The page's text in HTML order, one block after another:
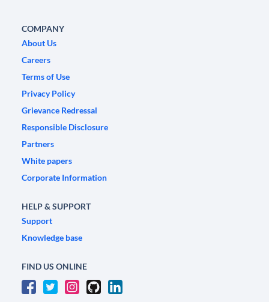
COMPANY
About Us
Careers
Terms of Use
Privacy Policy
Grievance Redressal
Responsible Disclosure
Partners
White papers
Corporate Information
HELP & SUPPORT
Support
Knowledge base
FIND US ONLINE